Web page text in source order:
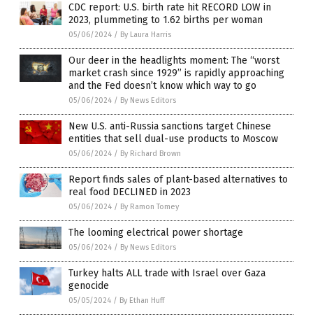
CDC report: U.S. birth rate hit RECORD LOW in
2023, plummeting to 1.62 births per woman
05/06/2024 / By Laura Harris
Our deer in the headlights moment: The “worst
market crash since 1929” is rapidly approaching
and the Fed doesn’t know which way to go
05/06/2024 / By News Editors
New U.S. anti-Russia sanctions target Chinese
entities that sell dual-use products to Moscow
05/06/2024 / By Richard Brown
Report finds sales of plant-based alternatives to
real food DECLINED in 2023
05/06/2024 / By Ramon Tomey
The looming electrical power shortage
05/06/2024 / By News Editors
Turkey halts ALL trade with Israel over Gaza
genocide
05/05/2024 / By Ethan Huff